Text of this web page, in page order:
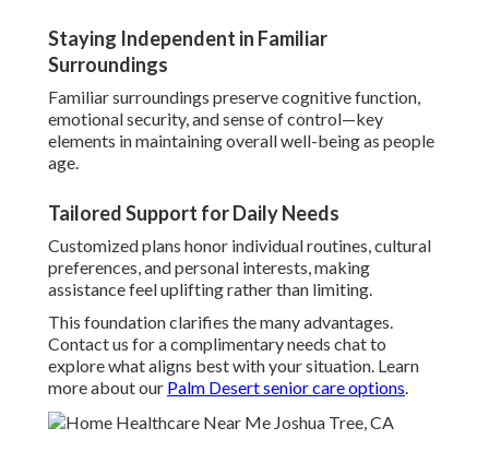
Staying Independent in Familiar
Surroundings
Familiar surroundings preserve cognitive function,
emotional security, and sense of control—key
elements in maintaining overall well-being as people
age.
Tailored Support for Daily Needs
Customized plans honor individual routines, cultural
preferences, and personal interests, making
assistance feel uplifting rather than limiting.
This foundation clarifies the many advantages.
Contact us for a complimentary needs chat to
explore what aligns best with your situation. Learn
more about our Palm Desert senior care options.